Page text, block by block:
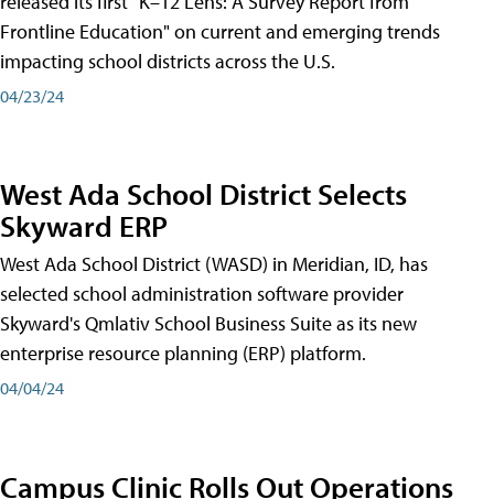
Frontline Education" on current and emerging trends
impacting school districts across the U.S.
04/23/24
West Ada School District Selects
Skyward ERP
West Ada School District (WASD) in Meridian, ID, has
selected school administration software provider
Skyward's Qmlativ School Business Suite as its new
enterprise resource planning (ERP) platform.
04/04/24
Campus Clinic Rolls Out Operations